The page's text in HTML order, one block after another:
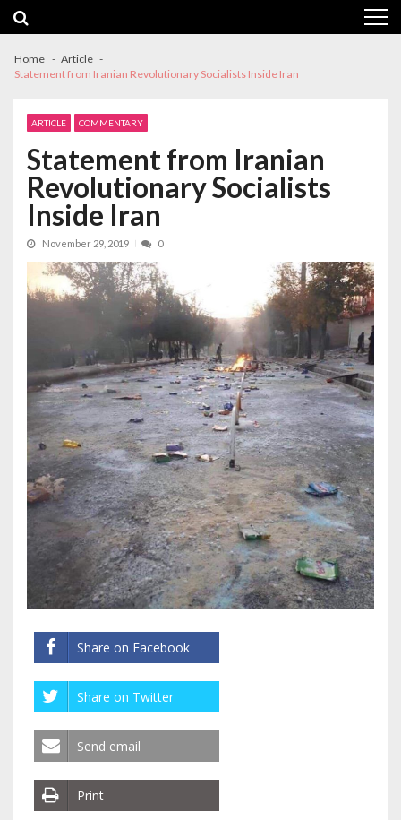
navigation
content
Home
Article
Statement from Iranian Revolutionary Socialists Inside Iran
ARTICLE COMMENTARY
Statement from Iranian
Revolutionary Socialists
Inside Iran
November 29, 2019 0
Share on Facebook
Share on Twitter
Send email
Print